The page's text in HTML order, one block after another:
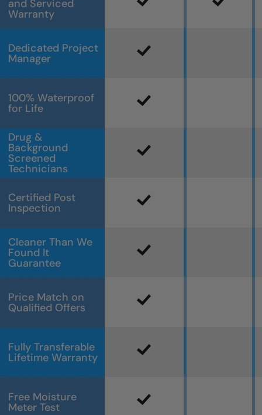
and Serviced
Warranty
Dedicated Project
Manager
100% Waterproof
for Life
Drug &
Background
Screened
Technicians
Certified Post
Inspection
Cleaner Than We
Found It
Guarantee
Price Match on
Qualified Offers
Fully Transferable
Lifetime Warranty
Free Moisture
Meter Test